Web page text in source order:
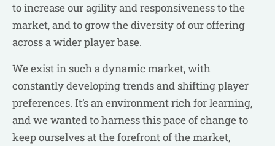
to increase our agility and responsiveness to the
market, and to grow the diversity of our offering
across a wider player base.
We exist in such a dynamic market, with
constantly developing trends and shifting player
preferences. It’s an environment rich for learning,
and we wanted to harness this pace of change to
keep ourselves at the forefront of the market,